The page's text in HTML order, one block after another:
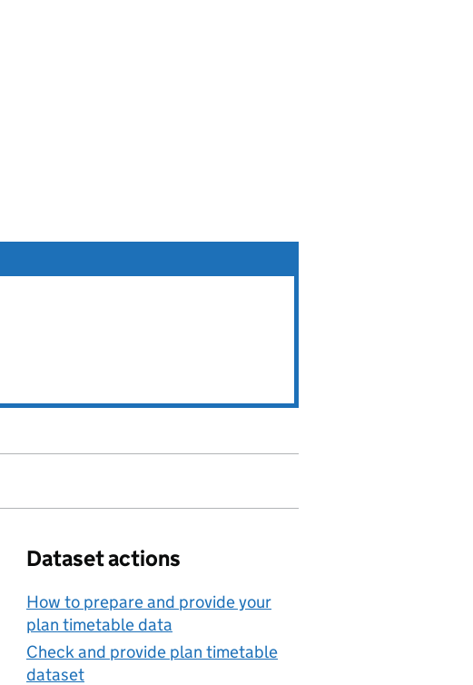
Dataset actions
How to prepare and provide your
plan timetable data
Check and provide plan timetable
dataset